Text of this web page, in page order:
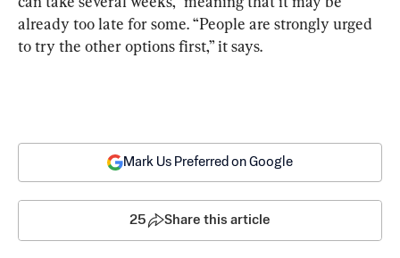
already too late for some. “People are strongly urged
to try the other options first,” it says.
Mark Us Preferred on Google
25 Share this article